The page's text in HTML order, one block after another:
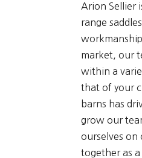
Arion Sellier
range
market, our
within a
that of your
barns has
grow our
ourselves
together as